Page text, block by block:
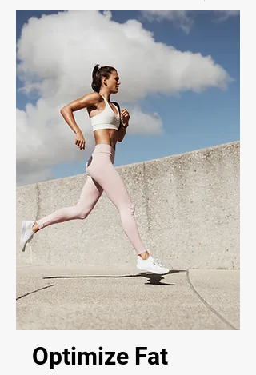
Optimize Fat